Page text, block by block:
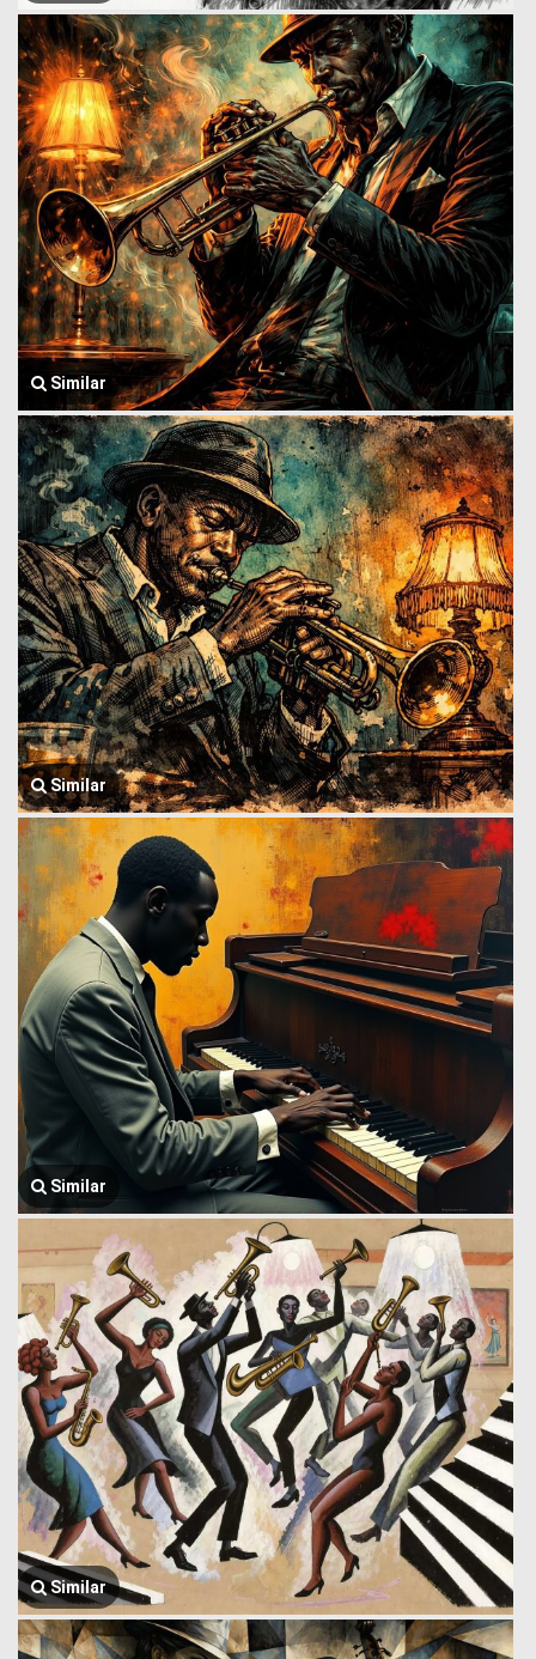
Similar
Similar
Similar
Similar